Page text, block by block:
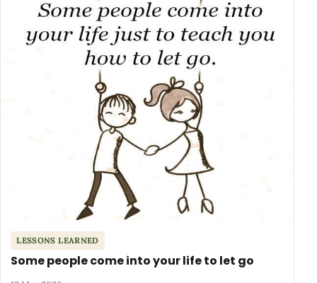
LESSONS LEARNED
Some people come into your life to let go